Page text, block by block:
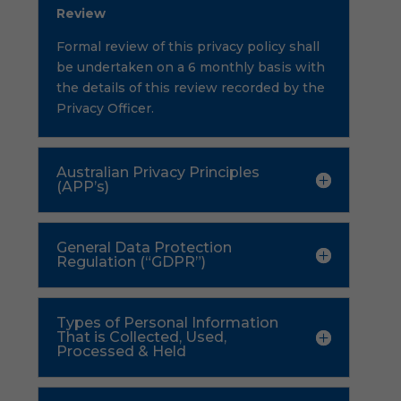
Review
Formal review of this privacy policy shall
be undertaken on a 6 monthly basis with
the details of this review recorded by the
Privacy Officer.
Australian Privacy Principles
(APP’s)
General Data Protection
Regulation (“GDPR”)
Types of Personal Information
That is Collected, Used,
Processed & Held